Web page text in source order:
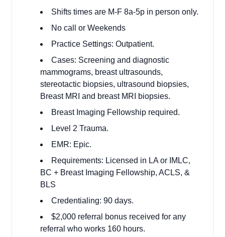
Shifts times are M-F 8a-5p in person only.
No call or Weekends
Practice Settings: Outpatient.
Cases: Screening and diagnostic
mammograms, breast ultrasounds,
stereotactic biopsies, ultrasound biopsies,
Breast MRI and breast MRI biopsies.
Breast Imaging Fellowship required.
Level 2 Trauma.
EMR: Epic.
Requirements: Licensed in LA or IMLC,
BC + Breast Imaging Fellowship, ACLS, &
BLS
Credentialing: 90 days.
$2,000 referral bonus received for any
referral who works 160 hours.